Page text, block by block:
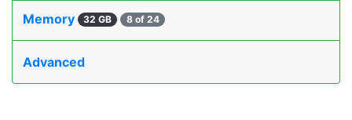
Memory 32 GB 8 of 24
Advanced